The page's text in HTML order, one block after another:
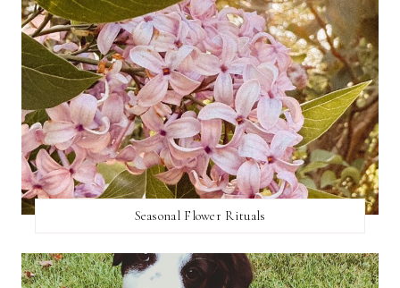
Seasonal Flower Rituals